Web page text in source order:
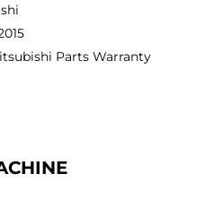
Parts Warranty